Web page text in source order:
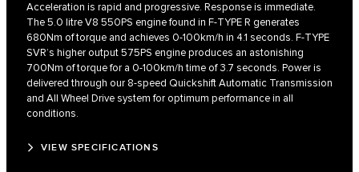
Acceleration is rapid and progressive. Response is immediate.
The 5.0 litre V8 550PS engine found in F‑TYPE R generates
680Nm of torque and achieves 0-100km/h in 4.1 seconds. F‑TYPE
SVR’s higher output 575PS engine produces an astonishing
700Nm of torque for a 0‑100km/h time of 3.7 seconds. Power is
delivered through our 8‑speed Quickshift Automatic Transmission
and All Wheel Drive system for optimum performance in all
conditions.
VIEW SPECIFICATIONS